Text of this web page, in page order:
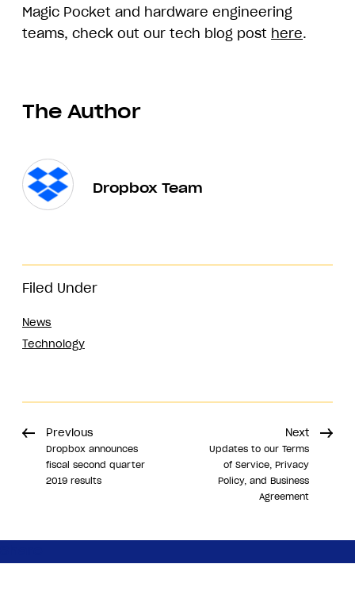
Magic Pocket and hardware engineering
teams, check out our tech blog post here.
Filed Under
News
Technology
The Author
Dropbox Team
Previous
Dropbox announces
fiscal second quarter
2019 results
Next
Updates to our Terms
of Service, Privacy
Policy, and Business
Agreement